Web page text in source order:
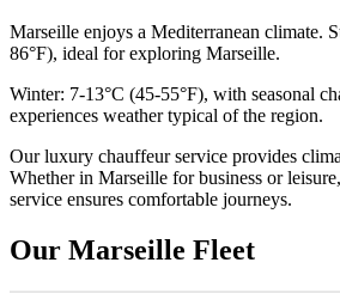
Marseille enjoys a Mediterranean climate.
86°F), ideal for exploring Marseille.
Winter: 7-13°C (45-55°F), with seasonal
experiences weather typical of the region.
Our luxury chauffeur service provides
Whether in Marseille for business or
service ensures comfortable journeys.
Our Marseille Fleet